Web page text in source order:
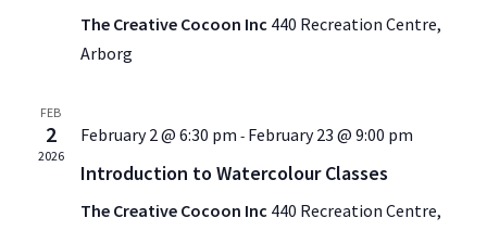
The Creative Cocoon Inc 440 Recreation Centre,
Arborg
FEB
2
2026
February 2 @ 6:30 pm - February 23 @ 9:00 pm
Introduction to Watercolour Classes
The Creative Cocoon Inc 440 Recreation Centre,